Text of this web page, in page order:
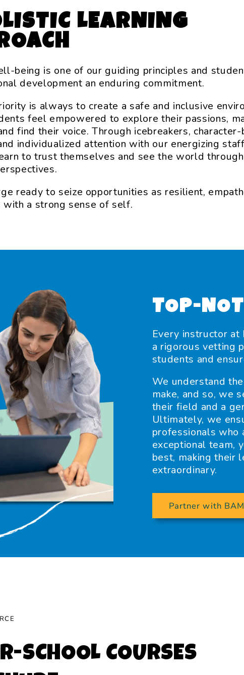
LEARNING
being is one of our guiding principles and
development an enduring commitment.
is always to create a safe and inclusive
feel empowered to explore their passions,
find their voice. Through icebreakers,
individualized attention with our energizing
to trust themselves and see the world through
ready to seize opportunities as resilient,
with a strong sense of self.
TOP-
Every instructor at
a rigorous vetting
students and
We understand
make, and so, we
their field and a
Ultimately, we
professionals
exceptional team,
best, making their
extraordinary.
Partner with
SCHOOL COURSES